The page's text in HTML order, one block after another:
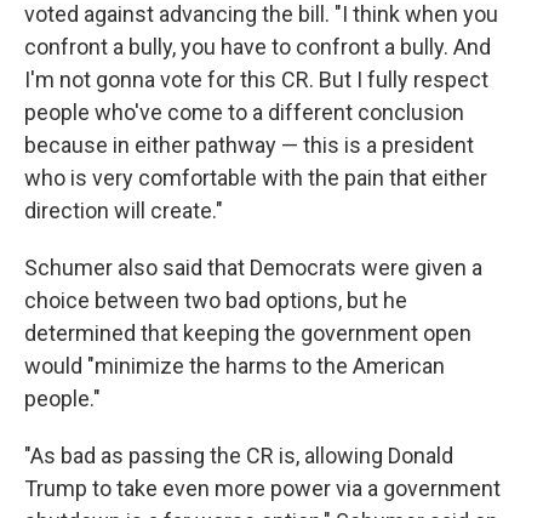
voted against advancing the bill. "I think when you
confront a bully, you have to confront a bully. And
I'm not gonna vote for this CR. But I fully respect
people who've come to a different conclusion
because in either pathway — this is a president
who is very comfortable with the pain that either
direction will create."
Schumer also said that Democrats were given a
choice between two bad options, but he
determined that keeping the government open
would "minimize the harms to the American
people."
"As bad as passing the CR is, allowing Donald
Trump to take even more power via a government